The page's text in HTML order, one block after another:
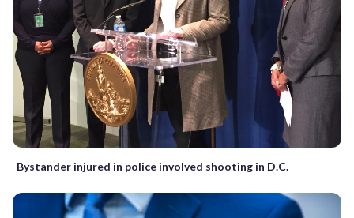
Bystander injured in police involved shooting in D.C.